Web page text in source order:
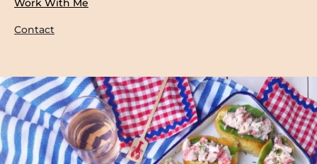
Work With Me
Contact